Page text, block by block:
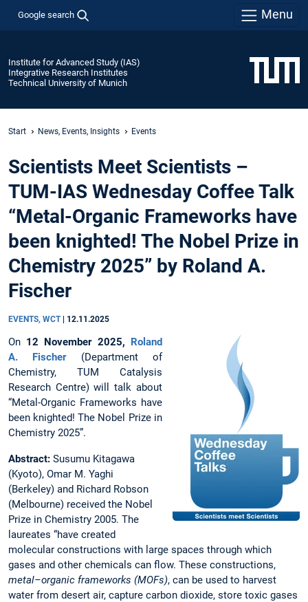
Google search Menu
Institute for Advanced Study (IAS)
Integrative Research Institutes
Technical University of Munich
Start News, Events, Insights Events
Scientists Meet Scientists –
TUM-IAS Wednesday Coffee Talk
“Metal-Organic Frameworks have
been knighted! The Nobel Prize in
Chemistry 2025” by Roland A.
Fischer
EVENTS, WCT 12.11.2025
On 12 November 2025,
Roland
A. Fischer(Department of
Chemistry, TUM Catalysis
Research Centre) will talk about
“Metal-Organic Frameworks have
been knighted! The Nobel Prize in
Chemistry 2025”.
Abstract: Susumu Kitagawa
(Kyoto), Omar M. Yaghi
(Berkeley) and Richard Robson
(Melbourne) received the Nobel
Prize in Chemistry 2005. The
laureates “have created
molecular constructions with large spaces through which
gases and other chemicals can flow. These constructions,
metal–organic frameworks (MOFs), can be used to harvest
water from desert air, capture carbon dioxide, store toxic gases